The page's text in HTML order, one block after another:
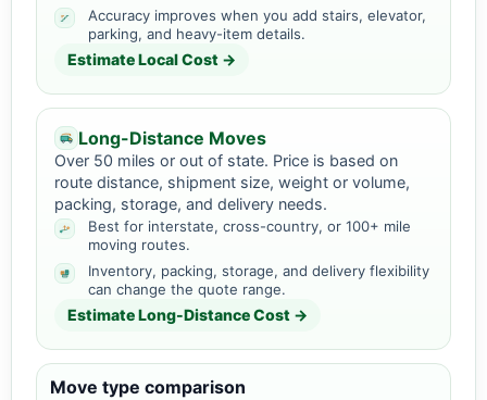
Accuracy improves when you add stairs, elevator,
parking, and heavy-item details.
Estimate Local Cost →
Long-Distance Moves
Over 50 miles or out of state. Price is based on
route distance, shipment size, weight or volume,
packing, storage, and delivery needs.
Best for interstate, cross-country, or 100+ mile
moving routes.
Inventory, packing, storage, and delivery flexibility
can change the quote range.
Estimate Long-Distance Cost →
Move type comparison